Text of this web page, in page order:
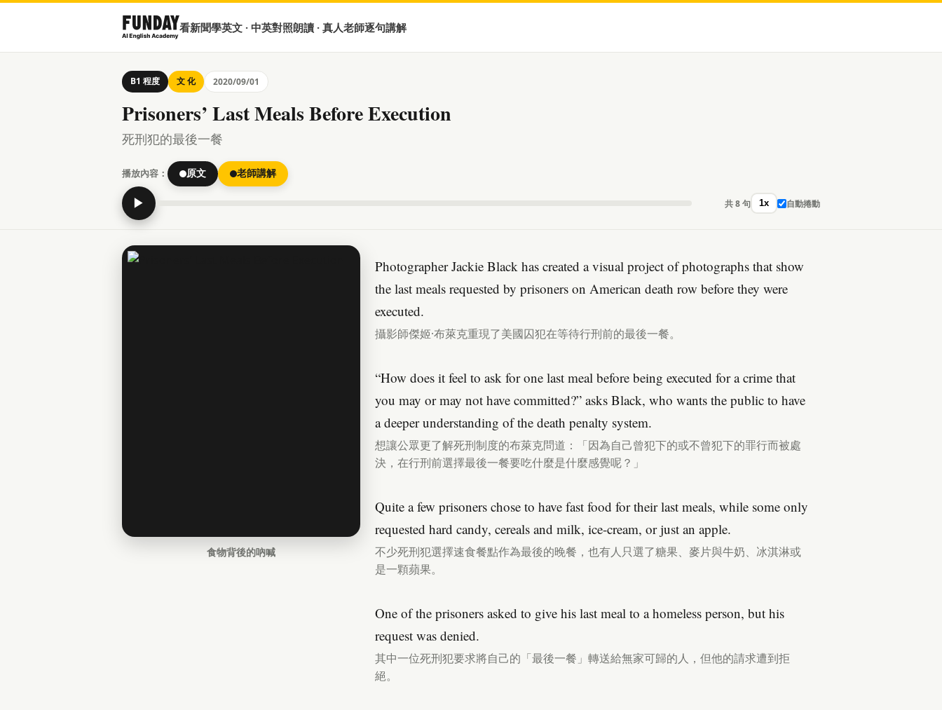
看新聞學英文 · 中英對照朗讀 · 真人老師逐句講解
B1 程度 文 化 2020/09/01
Prisoners’ Last Meals Before Execution
死刑犯的最後一餐
播放內容： 原文 老師講解
▶ 共 8 句 1x 自動捲動
食物背後的吶喊
Photographer Jackie Black has created a visual project of photographs that show
the last meals requested by prisoners on American death row before they were
executed.
攝影師傑姬·布萊克重現了美國囚犯在等待行刑前的最後一餐。
“How does it feel to ask for one last meal before being executed for a crime that
you may or may not have committed?” asks Black, who wants the public to have
a deeper understanding of the death penalty system.
想讓公眾更了解死刑制度的布萊克問道：「因為自己曾犯下的或不曾犯下的罪行而被處
決，在行刑前選擇最後一餐要吃什麼是什麼感覺呢？」
Quite a few prisoners chose to have fast food for their last meals, while some only
requested hard candy, cereals and milk, ice-cream, or just an apple.
不少死刑犯選擇速食餐點作為最後的晚餐，也有人只選了糖果、麥片與牛奶、冰淇淋或
是一顆蘋果。
One of the prisoners asked to give his last meal to a homeless person, but his
request was denied.
其中一位死刑犯要求將自己的「最後一餐」轉送給無家可歸的人，但他的請求遭到拒
絕。